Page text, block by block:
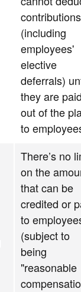
contributions
(including
employees'
elective
deferrals)
they are
out of the
to
There’s no
on the
that can be
credited or
to
(subject to
being
"reasonable